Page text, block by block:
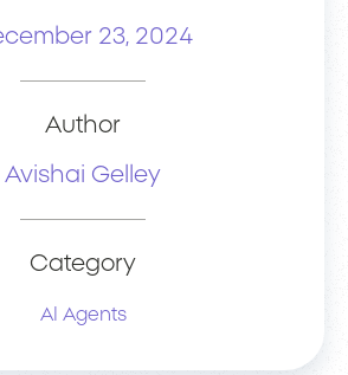
23, 2024
Author
Avishai Gelley
Category
AI Agents